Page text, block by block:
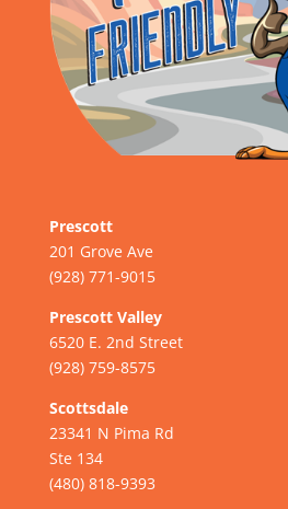
Prescott
201 Grove Ave
(928) 771-9015
Prescott Valley
6520 E. 2nd Street
(928) 759-8575
Scottsdale
23341 N Pima Rd
Ste 134
(480) 818-9393